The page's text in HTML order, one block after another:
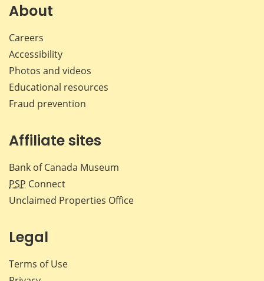
About
Careers
Accessibility
Photos and videos
Educational resources
Fraud prevention
Affiliate sites
Bank of Canada Museum
PSP Connect
Unclaimed Properties Office
Legal
Terms of Use